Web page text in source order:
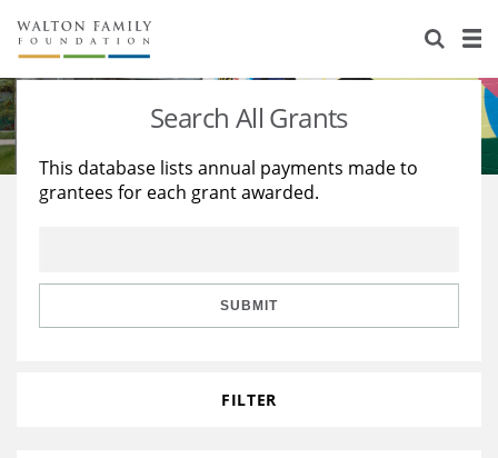
About Us
Staff
Reports & Financials
Stories
Education
Learning
Search All Grants
This database lists annual payments made to
grantees for each grant awarded.
SUBMIT
FILTER